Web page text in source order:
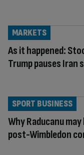
As it happened:
Trump pauses Iran
MARKETS
Why Raducanu
post-Wimbledon
SPORT BUSINESS